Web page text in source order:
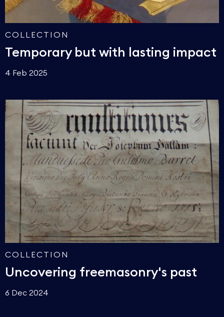
COLLECTION
Temporary but with lasting impact
4 Feb 2025
COLLECTION
Uncovering freemasonry's past
6 Dec 2024